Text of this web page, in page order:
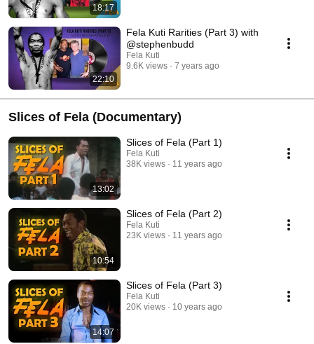
18:17
22:10
Fela Kuti Rarities (Part 3) with
@stephenbudd
Fela Kuti
9.6K views
7 years ago
Slices of Fela (Documentary)
13:02
Slices of Fela (Part 1)
Fela Kuti
38K views
11 years ago
10:54
Slices of Fela (Part 2)
Fela Kuti
23K views
11 years ago
14:07
Slices of Fela (Part 3)
Fela Kuti
20K views
10 years ago